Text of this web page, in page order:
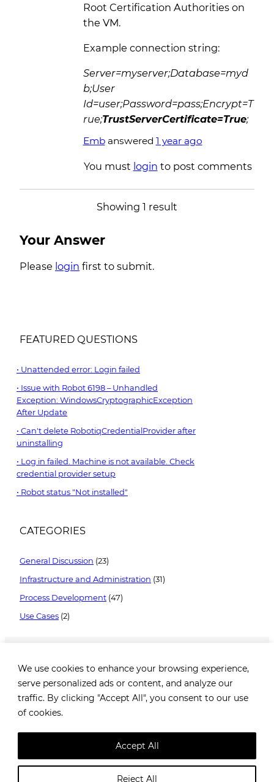
We use cookies to enhance your browsing experience,
serve personalized ads or content, and analyze our
traffic. By clicking "Accept All", you consent to our use
of cookies.
Reject All
Accept All
Root Certification Authorities on
the VM.
Example connection string:
Server=myserver;Database=myd
b;User
Id=user;Password=pass;Encrypt=T
rue;TrustServerCertificate=True;
Embanswered 1 year ago
You must login to post comments
Showing 1 result
Your Answer
Please login first to submit.
FEATURED QUESTIONS
Unattended error: Login failed
Issue with Robot 6198 – Unhandled
Exception: WindowsCryptographicException
After Update
Can't delete RobotiqCredentialProvider after
uninstalling
Log in failed. Machine is not available. Check
credential provider setup
Robot status "Not installed"
CATEGORIES
General Discussion (23)
Infrastructure and Administration (31)
Process Development (47)
Use Cases (2)
1649 182|info@robotiq.ai
@Robotiq.ai. All rights reserved. |Privacy policy